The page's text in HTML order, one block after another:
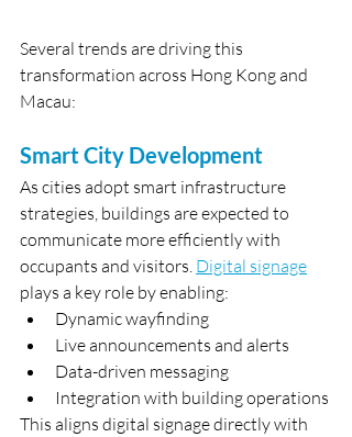
Several trends are driving this
transformation across Hong Kong and
Macau:
Smart City Development
As cities adopt smart infrastructure
strategies, buildings are expected to
communicate more efficiently with
occupants and visitors. Digital signage
plays a key role by enabling:
Dynamic wayfinding
Live announcements and alerts
Data-driven messaging
Integration with building operations
This aligns digital signage directly with